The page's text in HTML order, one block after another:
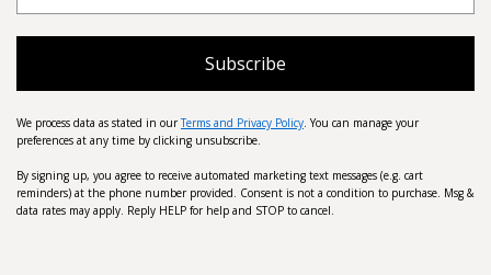
Subscribe
We process data as stated in ourTerms and Privacy Policy. You can manage your
preferences at any time by clicking unsubscribe.
By signing up, you agree to receive automated marketing text messages (e.g. cart
reminders) at the phone number provided. Consent is not a condition to purchase. Msg &
data rates may apply. Reply HELP for help and STOP to cancel.